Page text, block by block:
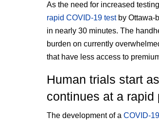
As the need for increased
rapid COVID-19 testby Ottawa-
in nearly 30 minutes. The
burden on currently
that have less access to
Human trials start
continues at a rapid
The development of a COVID-